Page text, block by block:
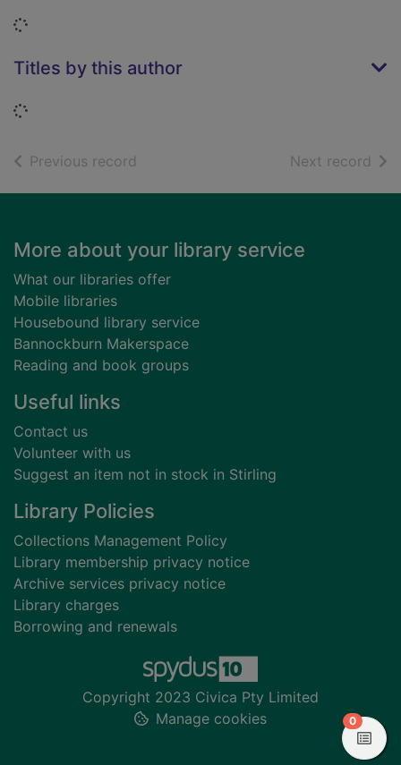
Loading...
Titles by this author
Loading...
Previous record Next record of
Footer
More about your library service
What our libraries offer
Mobile libraries
Housebound library service
Bannockburn Makerspace
Reading and book groups
Useful links
Contact us
Volunteer with us
Suggest an item not in stock in Stirling
Library Policies
Collections Management Policy
Library membership privacy notice
Archive services privacy notice
Library charges
Borrowing and renewals
Copyright 2023 Civica Pty Limited
Manage cookies
0items in